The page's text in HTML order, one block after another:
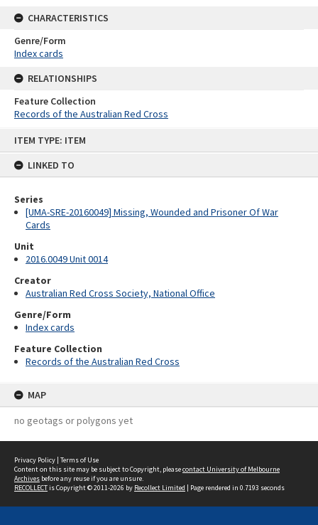
ITEM TYPE: ITEM
LINKED TO
Series
[UMA-SRE-20160049] Missing, Wounded and Prisoner Of War
Cards
Unit
2016.0049 Unit 0014
Creator
Australian Red Cross Society, National Office
Genre/Form
Index cards
Feature Collection
Records of the Australian Red Cross
MAP
no geotags or polygons yet
CHARACTERISTICS
Genre/Form
Index cards
RELATIONSHIPS
Feature Collection
Records of the Australian Red Cross
Privacy Policy | Terms of Use
Content on this site may be subject to Copyright, pleasecontact University of Melbourne
Archives before any reuse if you are unsure.
RECOLLECTis Copyright © 2011-2026 by Recollect Limited | Page rendered in 0.7193 seconds